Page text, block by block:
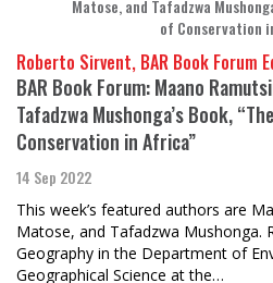
Roberto Sirvent, BAR Book Forum
BAR Book Forum: Maano
Tafadzwa Mushonga’s Book,
Conservation in Africa”
14 Sep 2022
This week’s featured authors are
Matose, and Tafadzwa Mushonga.
Geography in the Department of
Geographical Science at the…